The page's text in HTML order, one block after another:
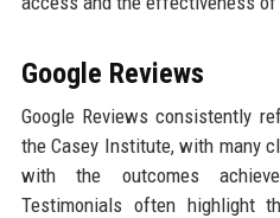
Google Reviews
Google Reviews consistently
the Casey Institute, with many
with the outcomes
Testimonials often highlight